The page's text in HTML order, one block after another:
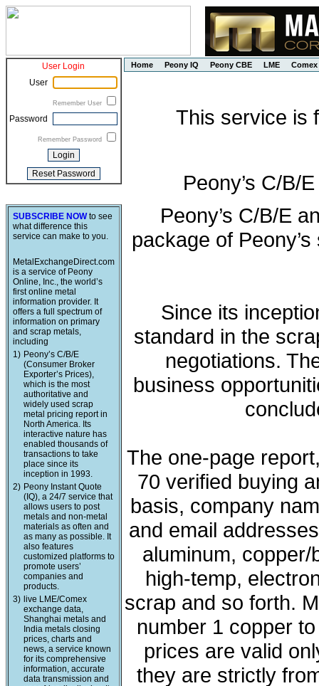
User Login
User
Remember User
Password
Remember Password
SUBSCRIBE NOWto see
what difference this
service can make to you.
MetalExchangeDirect.com
is a service of Peony
Online, Inc., the world’s
first online metal
information provider. It
offers a full spectrum of
information on primary
and scrap metals,
including
1) Peony’s C/B/E
(Consumer Broker
Exporter’s Prices),
which is the most
authoritative and
widely used scrap
metal pricing report in
North America. Its
interactive nature has
enabled thousands of
transactions to take
place since its
inception in 1993.
2) Peony Instant Quote
(IQ), a 24/7 service that
allows users to post
metals and non-metal
materials as often and
as many as possible. It
also features
customized platforms to
promote users’
companies and
products.
3) live LME/Comex
exchange data,
Shanghai metals and
India metals closing
prices, charts and
news, a service known
for its comprehensive
information, accurate
data transmission and
Home Peony IQ Peony CBE LME Comex
This service is
Peony’s C/B/
Peony’s C/B/E
package of
Since its
standard in the
negotiations.
business
The one-page
70 verified buying
basis, company
and email
aluminum,
high-temp,
scrap and so forth.
number 1 copper
prices are valid
they are strictly